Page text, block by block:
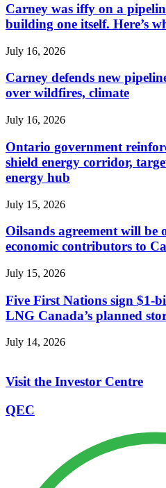
Carney was iffy on a
building one itself. Here’s
July 16, 2026
Carney defends new
over wildfires, climate
July 16, 2026
Ontario government
shield energy corridor,
energy hub
July 15, 2026
Oilsands agreement will be
economic contributors to
July 15, 2026
Five First Nations sign $1-
LNG Canada’s planned
July 14, 2026
Visit the Investor Centre
QEC